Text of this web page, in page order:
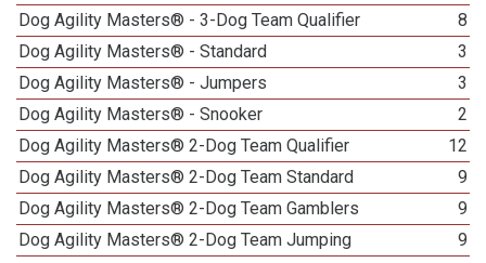
Dog Agility Masters® - 3-Dog Team Qualifier
8
Dog Agility Masters® - Standard
3
Dog Agility Masters® - Jumpers
3
Dog Agility Masters® - Snooker
2
Dog Agility Masters® 2-Dog Team Qualifier
12
Dog Agility Masters® 2-Dog Team Standard
9
Dog Agility Masters® 2-Dog Team Gamblers
9
Dog Agility Masters® 2-Dog Team Jumping
9